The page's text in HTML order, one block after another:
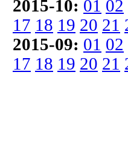
2015-10: 01 02
17 18 19 20 21
2015-09: 01 02
17 18 19 20 21